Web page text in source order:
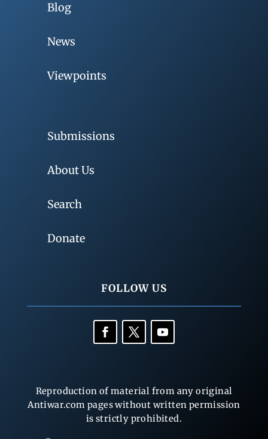
Blog
News
Viewpoints
Submissions
About Us
Search
Donate
FOLLOW US
Reproduction of material from any original
Antiwar.com pages without written permission
is strictly prohibited.